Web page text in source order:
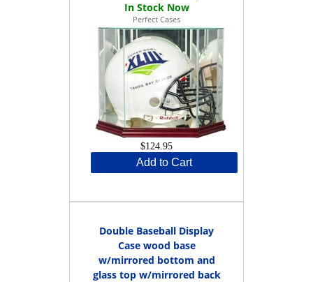
Perfect Cases
$124.95
Add to Cart
Double Baseball Display
Case wood base
w/mirrored bottom and
glass top w/mirrored back